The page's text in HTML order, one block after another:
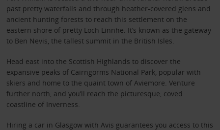
past pretty waterfalls and through heather-covered glens and
ancient hunting forests to reach this settlement on the
eastern shore of pretty Loch Linnhe. It’s known as the gateway
to Ben Nevis, the tallest summit in the British Isles.
Head east into the Scottish Highlands to discover the
expansive peaks of Cairngorms National Park, popular with
skiers and home to the quaint town of Aviemore. Venture
further north, and you’ll reach the picturesque, coved
coastline of Inverness.
Hiring a car in Glasgow with Avis guarantees you access to this